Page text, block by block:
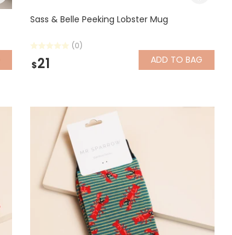
Sass & Belle Peeking Lobster Mug
(0)
$21 ADD TO BAG